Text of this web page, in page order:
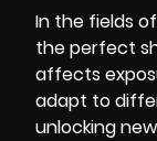
In the fields
the perfect
affects
adapt to
unlocking